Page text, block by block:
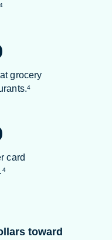
4
grocery
4
card
4
toward